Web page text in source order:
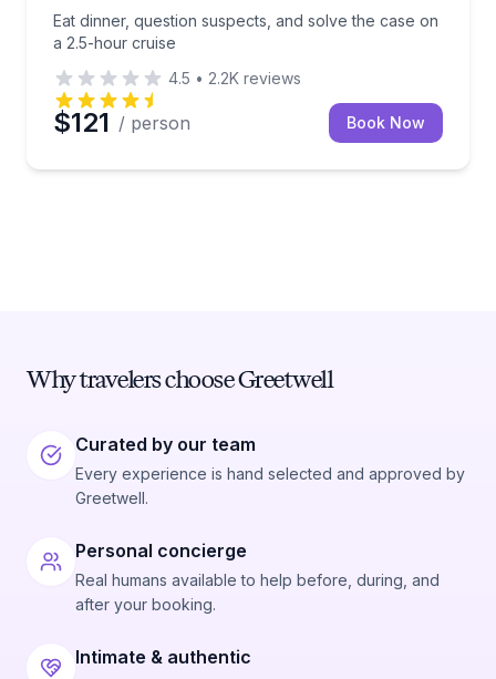
Eat dinner, question suspects, and solve the case on
a 2.5-hour cruise
4.5 • 2.2K reviews
$121 / person Book Now
Why travelers choose Greetwell
Curated by our team
Every experience is hand selected and approved by
Greetwell.
Personal concierge
Real humans available to help before, during, and
after your booking.
Intimate & authentic